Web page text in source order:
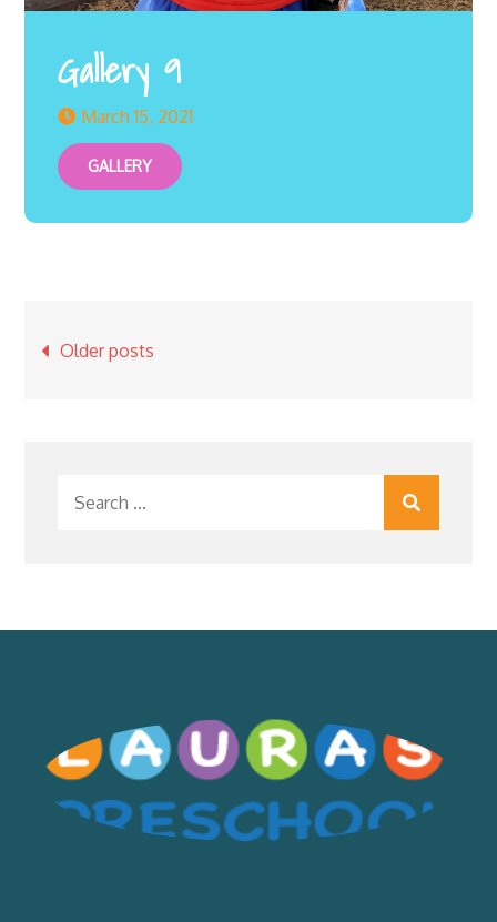
Gallery 9
March 15, 2021
GALLERY
Posts
Older posts